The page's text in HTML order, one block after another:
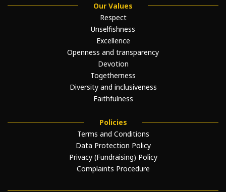
Our Values
Respect
Unselfishness
Excellence
Openness and transparency
Devotion
Togetherness
Diversity and inclusiveness
Faithfulness
Policies
Terms and Conditions
Data Protection Policy
Privacy (Fundraising) Policy
Complaints Procedure